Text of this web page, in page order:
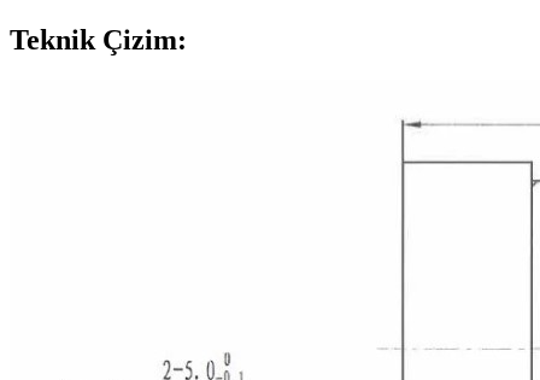
Teknik Çizim: